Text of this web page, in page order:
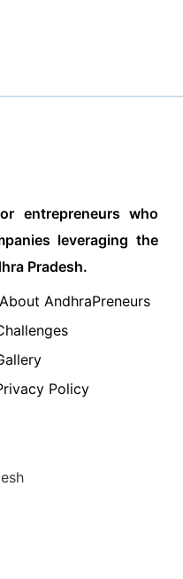
entrepreneurs who
leveraging the
Pradesh.
About AndhraPreneurs
Policy